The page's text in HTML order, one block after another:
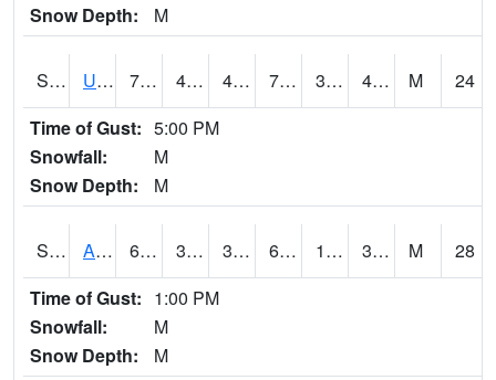
Snow Depth:
M
S2091 Uapb Dewitt 73.4 48 48 73.4 32.031853 43.22366 M
24
Time of Gust: 5:00 PM
Snowfall:
M
Snow Depth:
M
S2092 Abrams 64.6 39.7 37.33702 64.6 18.43531 30.340614 M
28
Time of Gust: 1:00 PM
Snowfall:
M
Snow Depth:
M